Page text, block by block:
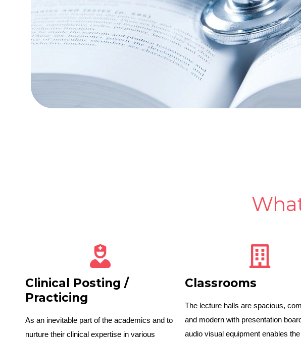
Clinical Posting /
Practicing
As an inevitable part of the academics and to
nurture their clinical expertise in various
Classrooms
The lecture halls are spacious,
and modern with presentation
audio visual equipment enables